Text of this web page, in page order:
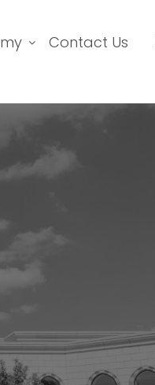
Contact Us